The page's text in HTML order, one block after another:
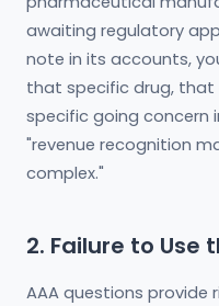
awaiting regulatory
note in its accounts,
that specific drug, that
specific going
"revenue recognition
complex."
2. Failure to Use
AAA questions provide